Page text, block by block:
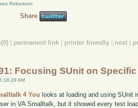
Robertson
Share
| permanent link | printer friendly | next |
Focusing SUnit on
AM
4 You looks at loading and using SUnit
in VA Smalltalk, but it showed every test